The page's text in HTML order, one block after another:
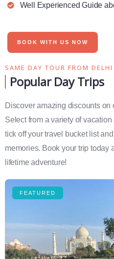
Well Experienced Guide
BOOK WITH US NOW
SAME DAY TOUR FROM DELHI
Popular Day Trips​
Discover amazing discounts on
Select from a variety of
tick off your travel bucket list
memories. Book your trip today
lifetime adventure!
FEATURED